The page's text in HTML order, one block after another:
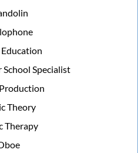
School Specialist
Theory
Therapy